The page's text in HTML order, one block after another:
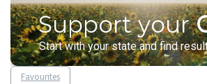
Support your
Start with your state and find
Favourites